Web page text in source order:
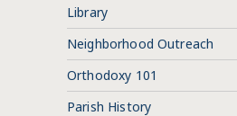
Library
Neighborhood Outreach
Orthodoxy 101
Parish History